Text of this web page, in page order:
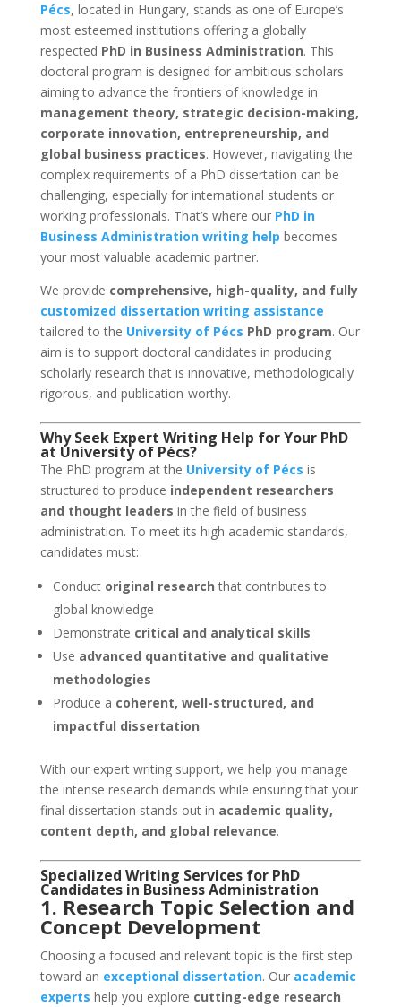
Pécs, located in Hungary, stands as one of Europe’s
most esteemed institutions offering a globally
respected PhD in Business Administration. This
doctoral program is designed for ambitious scholars
aiming to advance the frontiers of knowledge in
management theory, strategic decision-making,
corporate innovation, entrepreneurship, and
global business practices. However, navigating the
complex requirements of a PhD dissertation can be
challenging, especially for international students or
working professionals. That’s where our PhD in
Business Administration writing help becomes
your most valuable academic partner.
We provide comprehensive, high-quality, and fully
customized dissertation writing assistance
tailored to the University of Pécs PhD program. Our
aim is to support doctoral candidates in producing
scholarly research that is innovative, methodologically
rigorous, and publication-worthy.
Why Seek Expert Writing Help for Your PhD
at University of Pécs?
The PhD program at the University of Pécs is
structured to produce independent researchers
and thought leaders in the field of business
administration. To meet its high academic standards,
candidates must:
Conduct original research that contributes to
global knowledge
Demonstrate critical and analytical skills
Use advanced quantitative and qualitative
methodologies
Produce a coherent, well-structured, and
impactful dissertation
With our expert writing support, we help you manage
the intense research demands while ensuring that your
final dissertation stands out in academic quality,
content depth, and global relevance.
Specialized Writing Services for PhD
Candidates in Business Administration
1. Research Topic Selection and
Concept Development
Choosing a focused and relevant topic is the first step
toward an exceptional dissertation. Our academic
experts help you explore cutting-edge research